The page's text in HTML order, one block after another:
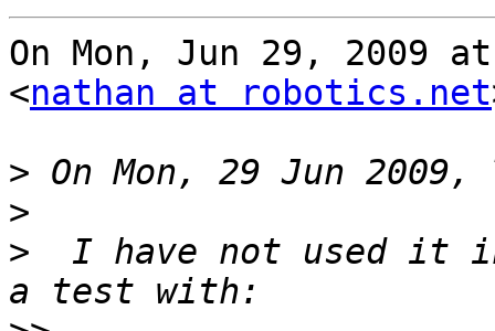
On Mon, Jun 29, 2009
<nathan at robotics.net
>
>
>
I have not used it